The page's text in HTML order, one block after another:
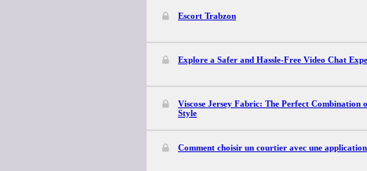
Escort Trabzon
Explore a Safer and Hassle-Free Video Chat
Viscose Jersey Fabric: The Perfect Combination
Style
Comment choisir un courtier avec une